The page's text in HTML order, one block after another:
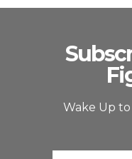
Wake Up